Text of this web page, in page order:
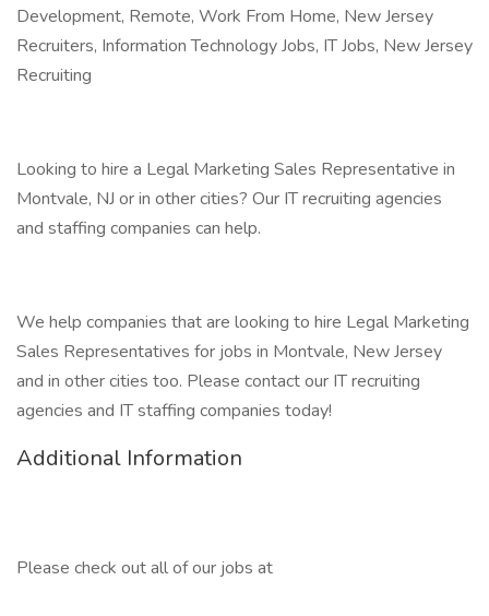
Development, Remote, Work From Home, New Jersey
Recruiters, Information Technology Jobs, IT Jobs, New Jersey
Recruiting
Looking to hire a Legal Marketing Sales Representative in
Montvale, NJ or in other cities? Our IT recruiting agencies
and staffing companies can help.
We help companies that are looking to hire Legal Marketing
Sales Representatives for jobs in Montvale, New Jersey
and in other cities too. Please contact our IT recruiting
agencies and IT staffing companies today!
Additional Information
Please check out all of our jobs at